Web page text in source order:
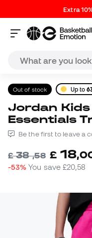
Extra
Out of stock Up to
Jordan Kids Brooklyn
Essentials
Be the first to leave a
£38,58 £ 18,
-53% You save£20,58